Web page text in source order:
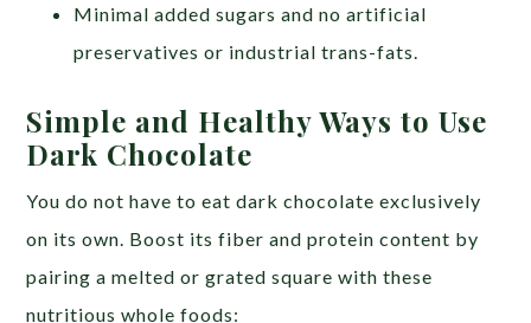
Minimal added sugars and no artificial
preservatives or industrial trans-fats.
Simple and Healthy Ways to Use
Dark Chocolate
You do not have to eat dark chocolate exclusively
on its own. Boost its fiber and protein content by
pairing a melted or grated square with these
nutritious whole foods: